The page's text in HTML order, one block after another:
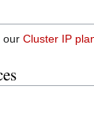
our Cluster IP